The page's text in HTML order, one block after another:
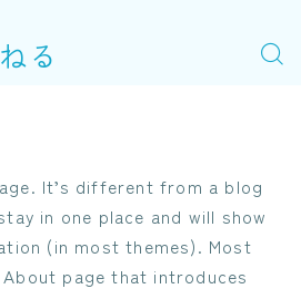
る
It’s different from a blog
in one place and will show
(in most themes). Most
page that introduces